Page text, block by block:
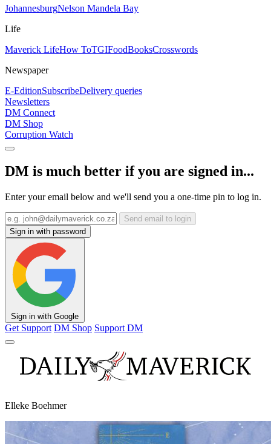
JohannesburgNelson Mandela Bay
Life
Maverick LifeHow ToTGIFoodBooksCrosswords
Newspaper
E-EditionSubscribeDelivery queries
Newsletters
DM Connect
DM Shop
Corruption Watch
DM is much better if you are signed in...
Enter your email below and we'll send you a one-time pin to log in.
Send email to login
Sign in with password
Sign in with Google
Get Support DM Shop Support DM
Elleke Boehmer